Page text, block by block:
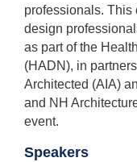
professionals. This
design
as part of the
(HADN), in
Architected (AIA)
and NH
event.
Speakers